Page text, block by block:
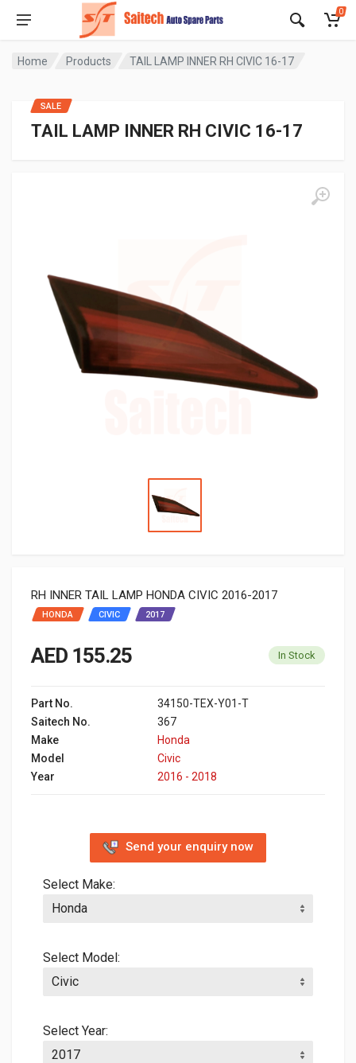
0
Home Products TAIL LAMP INNER RH CIVIC 16-17
TAIL LAMP INNER RH CIVIC 16-17
RH INNER TAIL LAMP HONDA CIVIC 2016-2017
HONDA CIVIC 2017
SALE
AED 155.25 In Stock
Part No.
34150-TEX-Y01-T
Saitech No.
367
Make
Honda
Model
Civic
Year
2016 - 2018
Send your enquiry now
Select Make:
Select Model:
Select Year: